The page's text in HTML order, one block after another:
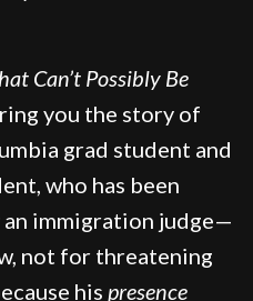
Can’t Possibly Be
you the story of
grad student and
who has been
immigration judge—
not for threatening
his presence